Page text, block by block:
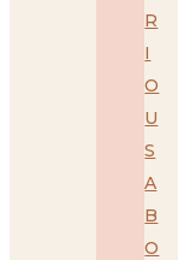
R
I
O
U
S
A
B
O